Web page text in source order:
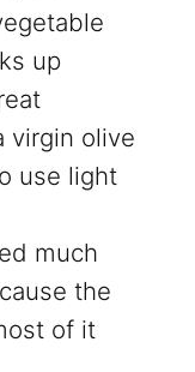
up
virgin olive
use light
much
the
of it